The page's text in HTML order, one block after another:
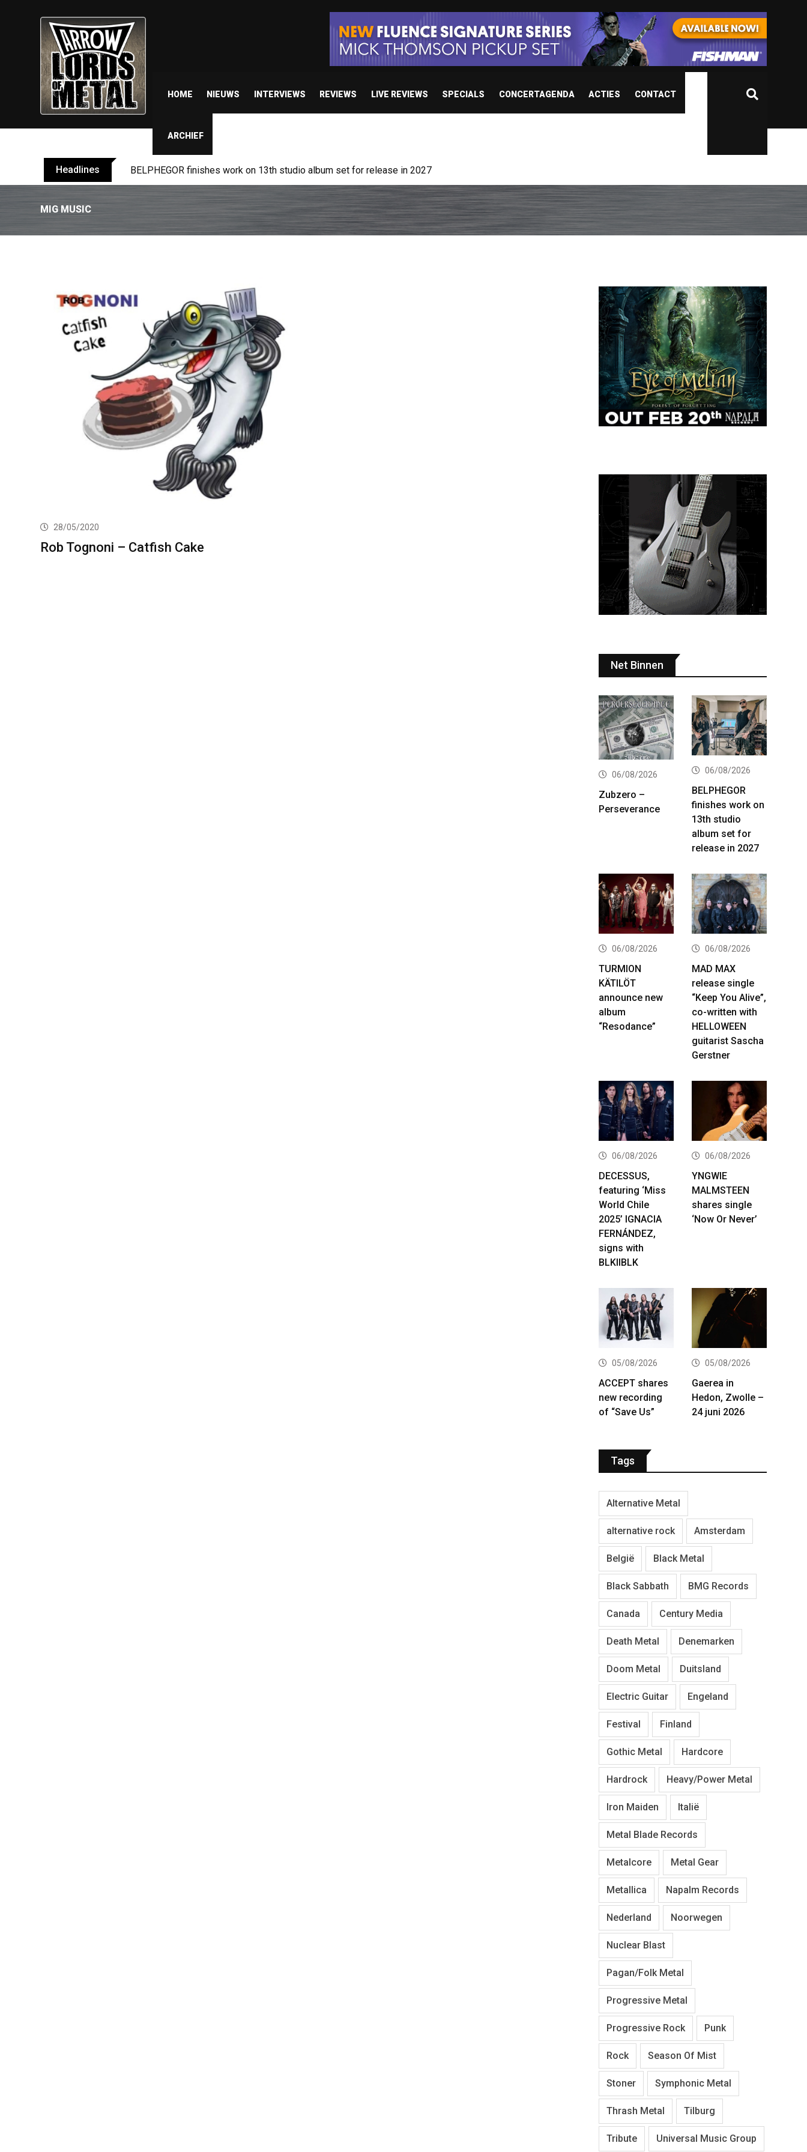
HOME NIEUWS INTERVIEWS REVIEWS LIVE REVIEWS SPECIALS CONCERTAGENDA ACTIES CONTACT
ARCHIEF
Headlines BELPHEGOR finishes work on 13th studio album set for release in 2027
MIG MUSIC
28/05/2020
Rob Tognoni – Catfish Cake
Net Binnen
06/08/2026
Zubzero –
Perseverance
06/08/2026
BELPHEGOR
finishes work on
13th studio
album set for
release in 2027
06/08/2026
TURMION
KÄTILÖT
announce new
album
“Resodance”
06/08/2026
MAD MAX
release single
“Keep You Alive”,
co-written with
HELLOWEEN
guitarist Sascha
Gerstner
06/08/2026
DECESSUS,
featuring ‘Miss
World Chile
2025’ IGNACIA
FERNÁNDEZ,
signs with
BLKIIBLK
06/08/2026
YNGWIE
MALMSTEEN
shares single
‘Now Or Never’
05/08/2026
ACCEPT shares
new recording
of “Save Us”
05/08/2026
Gaerea in
Hedon, Zwolle –
24 juni 2026
Tags
Alternative Metal
alternative rock Amsterdam
België Black Metal
Black Sabbath BMG Records
Canada Century Media
Death Metal Denemarken
Doom Metal Duitsland
Electric Guitar Engeland
Festival Finland
Gothic Metal Hardcore
Hardrock Heavy/Power Metal
Iron Maiden Italië
Metal Blade Records
Metalcore Metal Gear
Metallica Napalm Records
Nederland Noorwegen
Nuclear Blast
Pagan/Folk Metal
Progressive Metal
Progressive Rock Punk
Rock Season Of Mist
Stoner Symphonic Metal
Thrash Metal Tilburg
Tribute Universal Music Group